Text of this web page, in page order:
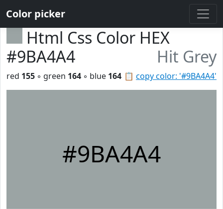
Color picker
Html Css Color HEX
#9BA4A4
Hit Grey
📋 copy color: '#9BA4A4'
red 155 ◦ green 164 ◦ blue 164
#9BA4A4